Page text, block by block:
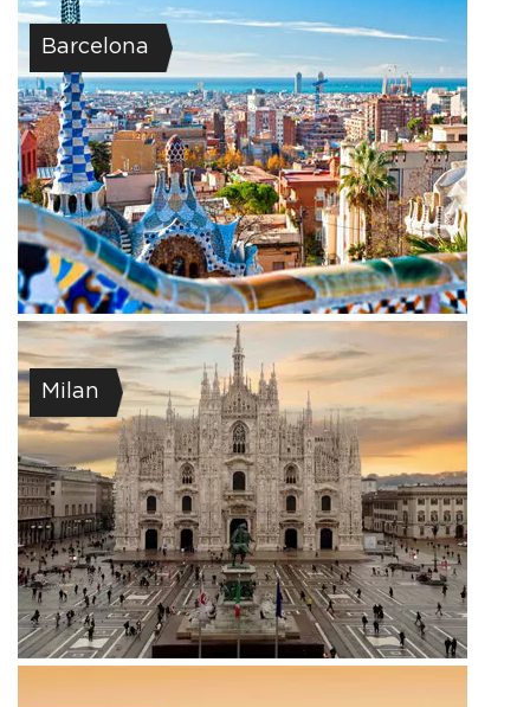
Barcelona
Milan